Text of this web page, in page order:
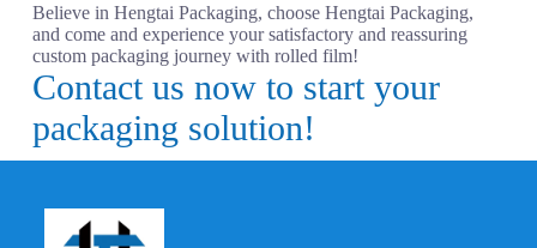
Believe in Hengtai Packaging, choose Hengtai Packaging,
and come and experience your satisfactory and reassuring
custom packaging journey with rolled film!
Contact us now to start your
packaging solution!